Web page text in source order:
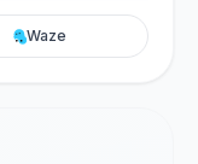
Waze